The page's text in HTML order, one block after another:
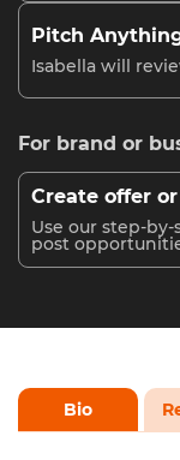
Pitch
Isabella will
For brand or
Create offer
Use our step-
post
Bio